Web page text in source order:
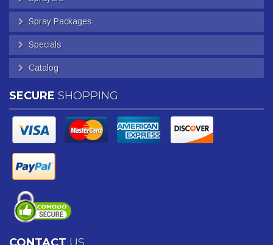
Spray Packages
Specials
Catalog
SECURE SHOPPING